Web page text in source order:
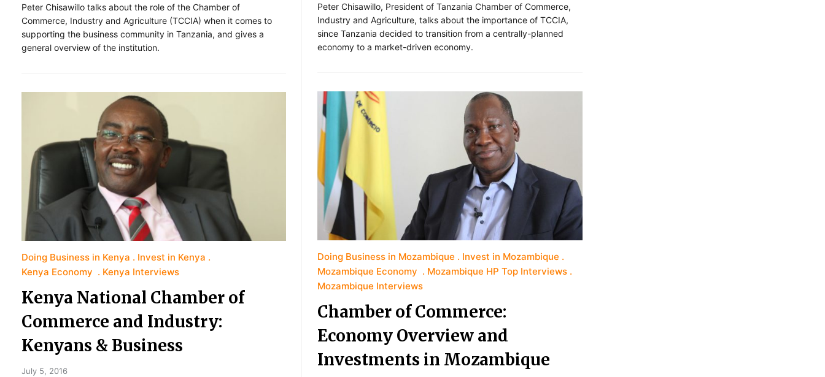
Peter Chisawillo talks about the role of the Chamber of
Commerce, Industry and Agriculture (TCCIA) when it comes to
supporting the business community in Tanzania, and gives a
general overview of the institution.
Doing Business in Kenya
Invest in Kenya
Kenya Economy
Kenya Interviews
Kenya National Chamber of
Commerce and Industry:
Kenyans & Business
July 5, 2016
Peter Chisawillo, President of Tanzania Chamber of Commerce,
Industry and Agriculture, talks about the importance of TCCIA,
since Tanzania decided to transition from a centrally-planned
economy to a market-driven economy.
Doing Business in Mozambique
Invest in Mozambique
Mozambique Economy
Mozambique HP Top Interviews
Mozambique Interviews
Chamber of Commerce:
Economy Overview and
Investments in Mozambique